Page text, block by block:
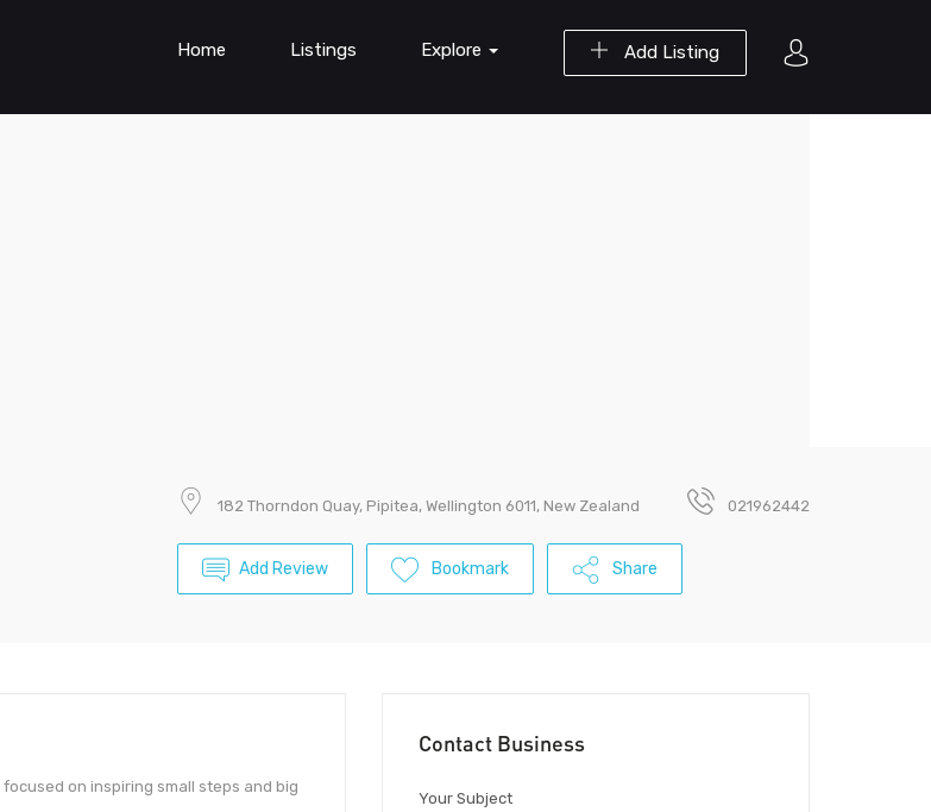
Add Listing
Home Listings Explore
182 Thorndon Quay, Pipitea, Wellington 6011, New Zealand 021962442
Add Review Bookmark Share
on inspiring small steps and big
Contact Business
Your Subject